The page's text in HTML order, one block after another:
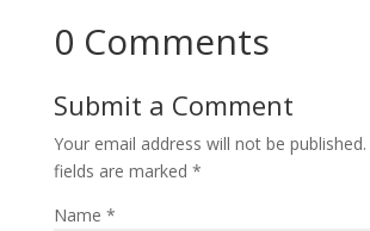
0 Comments
Submit a Comment
Your email address will not be published.
fields are marked *
Name *